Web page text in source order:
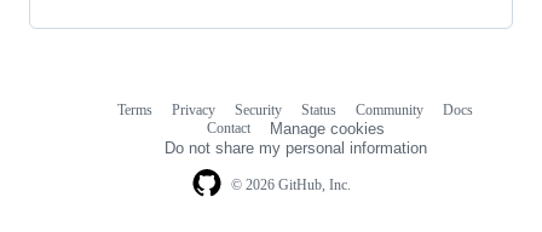
© 2026 GitHub, Inc.
Terms Privacy Security Status Community
Docs
Contact
Manage cookies
Do not share my personal information